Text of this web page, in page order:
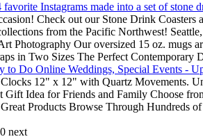
Instagrams made into a set of stone
Check out our Stone Drink Coasters
from the Pacific Northwest!
Photography Our oversized 15 oz. mugs
in Two Sizes The Perfect Contemporary
to Do Online Weddings, Special Events -
12" x 12" with Quartz Movements.
Gift Idea for Friends and Family Choose
Products Browse Through Hundreds
next